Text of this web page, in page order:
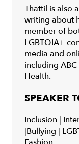
Thattil is also
writing about
member of
LGBTQIA+
media and
including
Health.
SPEAKER
Inclusion |
|Bullying |